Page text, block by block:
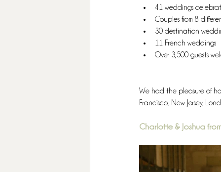
41 weddings
Couples from 8
30 destination
11 French weddings
Over 3,500 guests
We had the pleasure of
Francisco, New Jersey,
Charlotte & Joshua